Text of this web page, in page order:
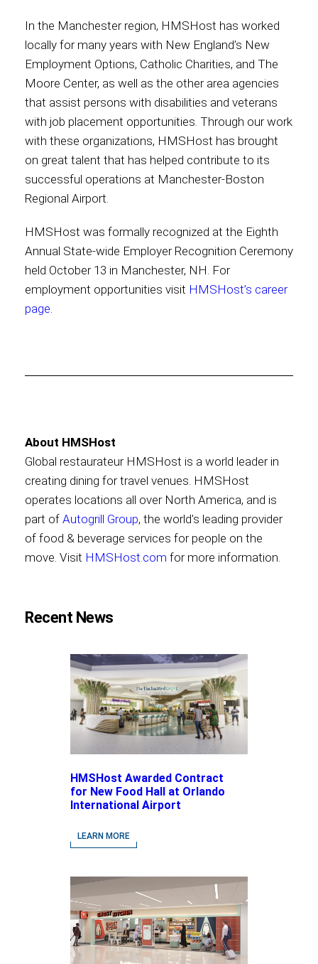
In the Manchester region, HMSHost has worked
locally for many years with New England’s New
Employment Options, Catholic Charities, and The
Moore Center, as well as the other area agencies
that assist persons with disabilities and veterans
with job placement opportunities. Through our work
with these organizations, HMSHost has brought
on great talent that has helped contribute to its
successful operations at Manchester-Boston
Regional Airport.
HMSHost was formally recognized at the Eighth
Annual State-wide Employer Recognition Ceremony
held October 13 in Manchester, NH. For
employment opportunities visit HMSHost’s career
page.
About HMSHost
Global restaurateur HMSHost is a world leader in
creating dining for travel venues. HMSHost
operates locations all over North America, and is
part of Autogrill Group, the world's leading provider
of food & beverage services for people on the
move. Visit HMSHost.com for more information.
Recent News
HMSHost Awarded Contract
for New Food Hall at Orlando
International Airport
LEARN MORE